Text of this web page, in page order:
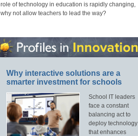
role of technology in education is rapidly changing,
why not allow teachers to lead the way?
Why interactive solutions are a
smarter investment for schools
School IT leaders
face a constant
balancing act to
deploy technology
that enhances